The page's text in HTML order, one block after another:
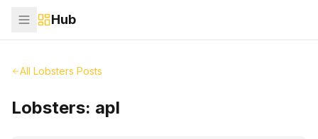
Hub
All Lobsters Posts
Lobsters: apl